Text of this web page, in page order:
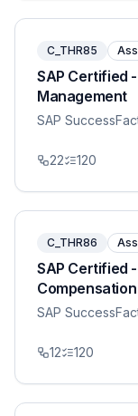
C_THR85
SAP Certified
Management
SAP
22 120
C_THR86
SAP Certified
Compensation
SAP
12 120